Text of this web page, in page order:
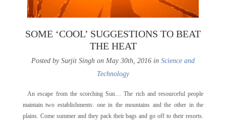
SOME ‘COOL’ SUGGESTIONS TO BEAT
THE HEAT
Posted by Surjit Singh on May 30th, 2016 in Science and
Technology
An escape from the scorching Sun… The rich and resourceful people
maintain two establishments: one in the mountains and the other in the
plains. Come summer and they pack their bags and go off to their resorts.